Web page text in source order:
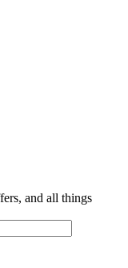
and all things